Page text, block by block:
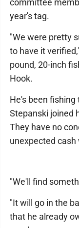
committee
year's tag.
"We were pretty
to have it
pound, 20-inch
Hook.
He's been
Stepanski joined
They have no
unexpected cash
"We'll find
"It will go in the
that he already